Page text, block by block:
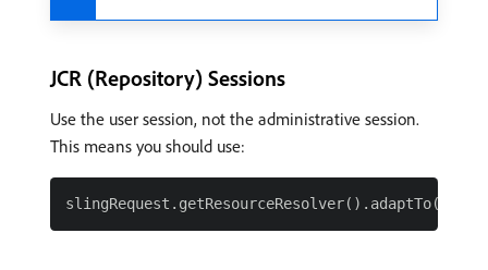
JCR (Repository) Sessions
Use the user session, not the administrative session.
This means you should use: